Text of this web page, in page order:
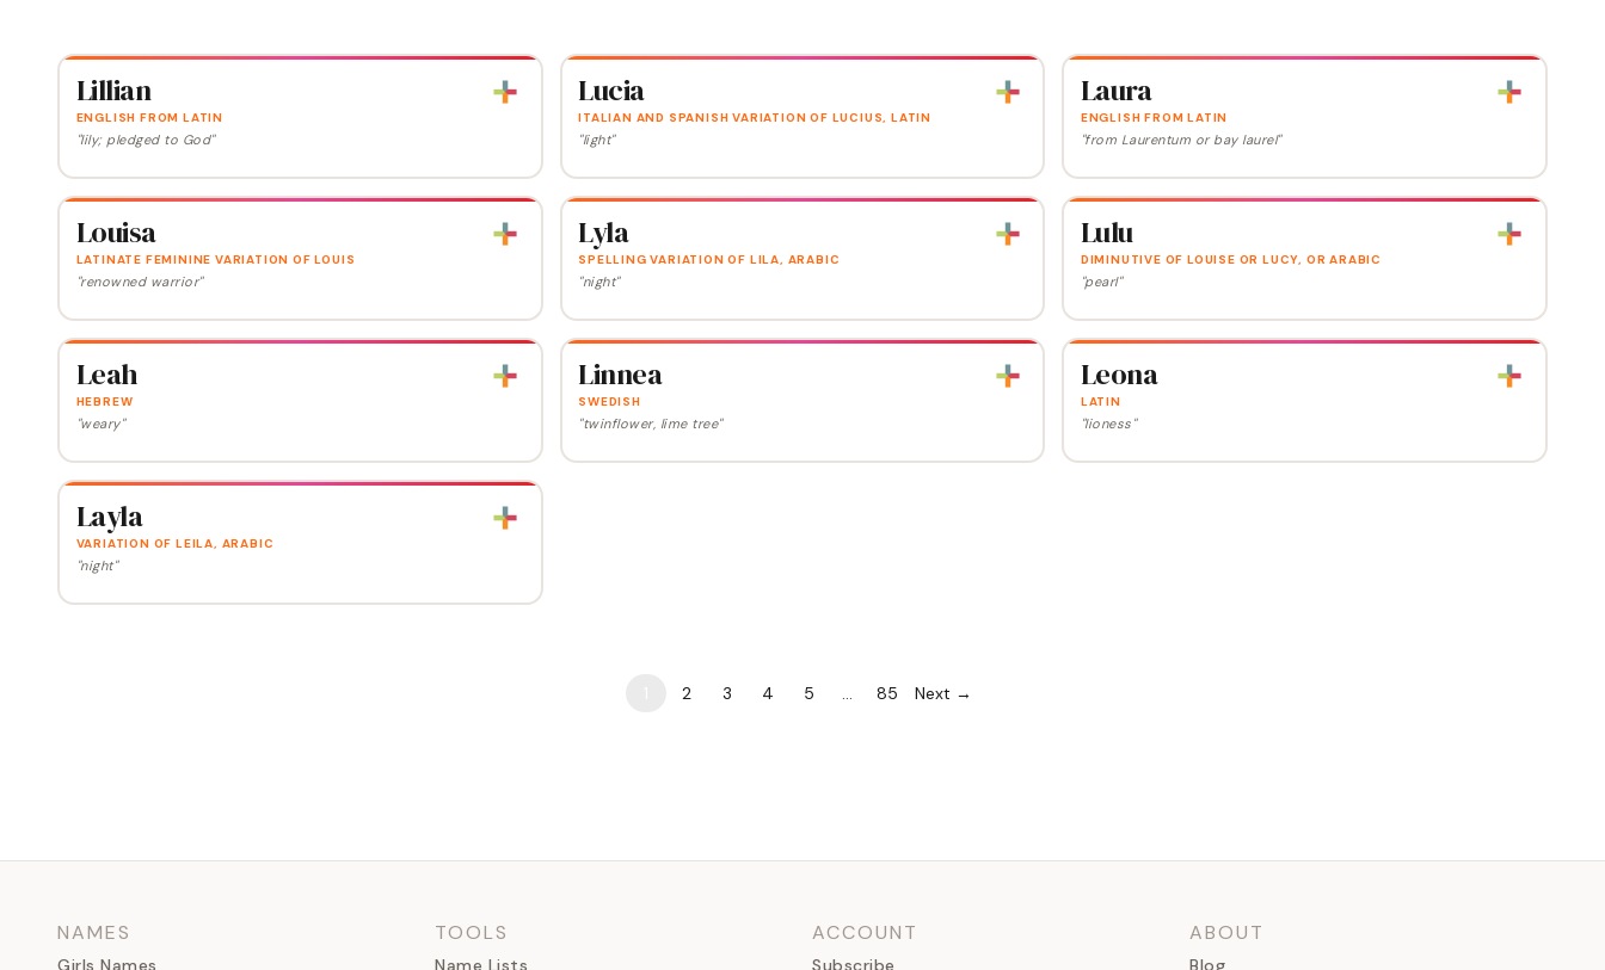
Lillian
ENGLISH FROM LATIN
"lily; pledged to God"
Lucia
ITALIAN AND SPANISH VARIATION OF LUCIUS, LATIN
"light"
Laura
ENGLISH FROM LATIN
"from Laurentum or bay laurel"
Louisa
LATINATE FEMININE VARIATION OF LOUIS
"renowned warrior"
Lyla
SPELLING VARIATION OF LILA, ARABIC
"night"
Lulu
DIMINUTIVE OF LOUISE OR LUCY, OR ARABIC
"pearl"
Leah
HEBREW
"weary"
Linnea
SWEDISH
"twinflower, lime tree"
Leona
LATIN
"lioness"
Layla
VARIATION OF LEILA, ARABIC
"night"
2 3 4 5 … 85 Next →
NAMES
Girls Names
TOOLS
Name Lists
ACCOUNT
Subscribe
ABOUT
Blog